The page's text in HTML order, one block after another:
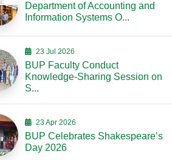
Department of Accounting and
Information Systems O...
23 Jul 2026
BUP Faculty Conduct
Knowledge-Sharing Session on
S...
23 Apr 2026
BUP Celebrates Shakespeare’s
Day 2026